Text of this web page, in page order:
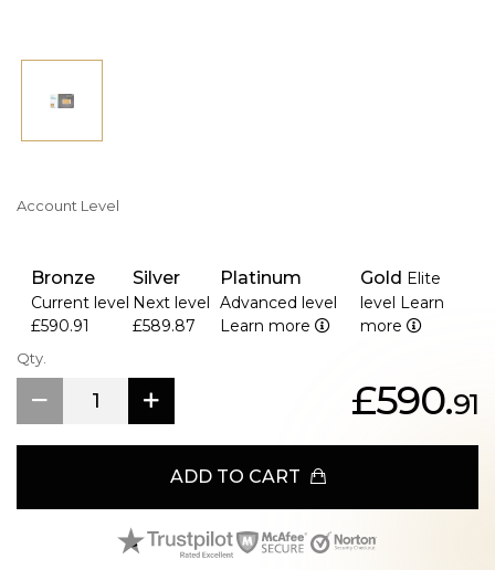
Account Level
Bronze
Current level
£590.91
Silver
Next level
£589.87
Platinum
Advanced level
Learn more
Gold Elite
level Learn
more
Qty.
£590.91
ADD TO CART